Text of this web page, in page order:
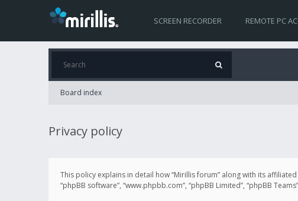
SCREEN RECORDER REMOTE PC
Board index
Privacy policy
This policy explains in detail how “Mirillis forum” along with its affiliated
“phpBB software”, “www.phpbb.com”, “phpBB Limited”, “phpBB